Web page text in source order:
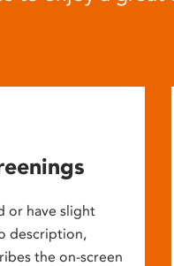
or have slight
description,
the on-screen